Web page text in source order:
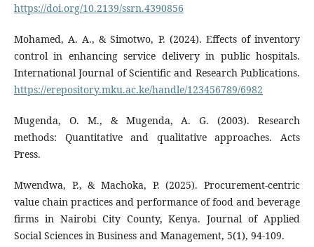
https://doi.org/10.2139/ssrn.4390856
Mohamed, A. A., & Simotwo, P. (2024). Effects of inventory
control in enhancing service delivery in public hospitals.
International Journal of Scientific and Research Publications.
https://erepository.mku.ac.ke/handle/123456789/6982
Mugenda, O. M., & Mugenda, A. G. (2003). Research
methods: Quantitative and qualitative approaches. Acts
Press.
Mwendwa, P., & Machoka, P. (2025). Procurement-centric
value chain practices and performance of food and beverage
firms in Nairobi City County, Kenya. Journal of Applied
Social Sciences in Business and Management, 5(1), 94-109.